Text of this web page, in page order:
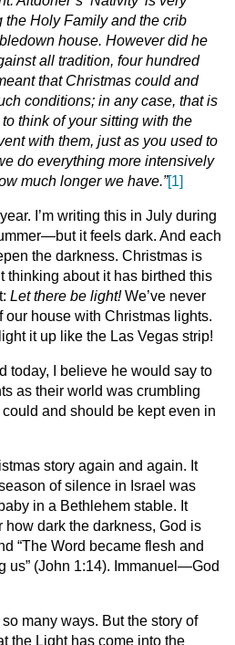
the Holy Family and the crib
house. However did he
all tradition, four hundred
that Christmas could and
conditions; in any case, that is
think of your sitting with the
with them, just as you used to
do everything more intensively
much longer we have.”[1]
I’m writing this in July during
it feels dark. And each
the darkness. Christmas is
thinking about it has birthed this
Let there be light!We’ve never
our house with Christmas lights.
it up like the Las Vegas strip!
today, I believe he would say to
as their world was crumbling
and should be kept even in
story again and again. It
of silence in Israel was
in a Bethlehem stable. It
how dark the darkness, God is
“The Word became flesh and
us” (John 1:14). Immanuel—God
many ways. But the story of
the Light has come into the